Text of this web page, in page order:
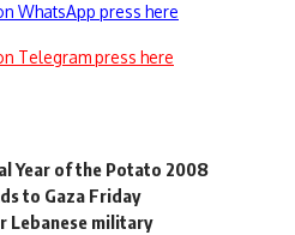
WhatsApp press here
Telegram press here
Year of the Potato 2008
to Gaza Friday
Lebanese military